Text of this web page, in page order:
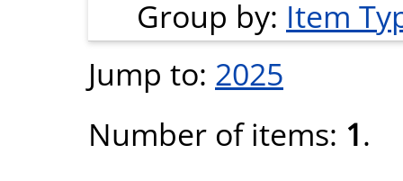
Group by: Item
Jump to: 2025
Number of items: 1.